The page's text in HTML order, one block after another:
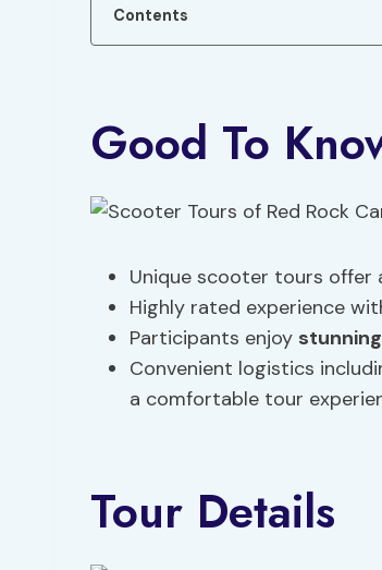
Contents
Good To
Unique scooter tours offer
Highly rated experience
Participants enjoy
Convenient logistics
a comfortable tour
Tour Details